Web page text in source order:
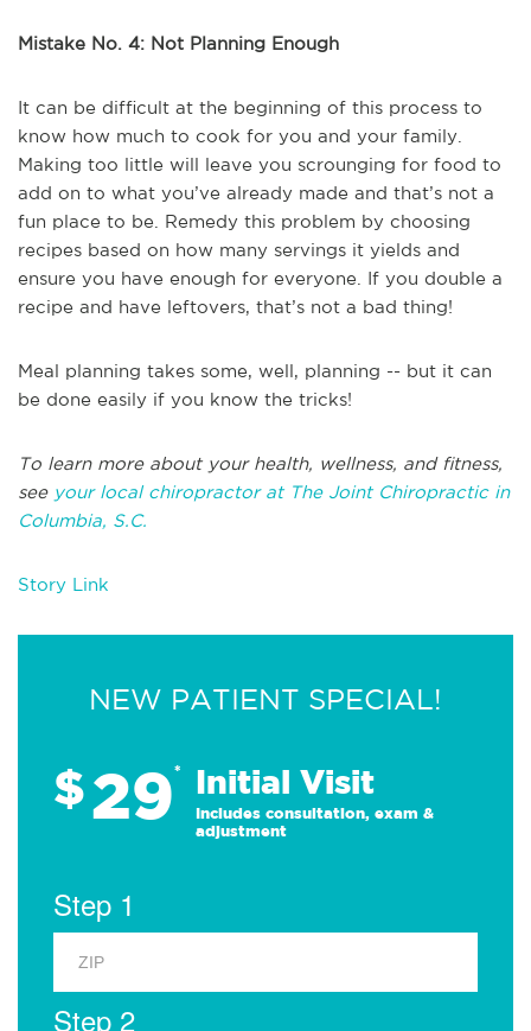
Mistake No. 4: Not Planning Enough
It can be difficult at the beginning of this process to
know how much to cook for you and your family.
Making too little will leave you scrounging for food to
add on to what you’ve already made and that’s not a
fun place to be. Remedy this problem by choosing
recipes based on how many servings it yields and
ensure you have enough for everyone. If you double a
recipe and have leftovers, that’s not a bad thing!
Meal planning takes some, well, planning -- but it can
be done easily if you know the tricks!
To learn more about your health, wellness, and fitness,
see your local chiropractor at The Joint Chiropractic in
Columbia, S.C.
Story Link
NEW PATIENT SPECIAL!
$29* Initial Visit
Includes consultation, exam &
adjustment
Step 1
Step 2